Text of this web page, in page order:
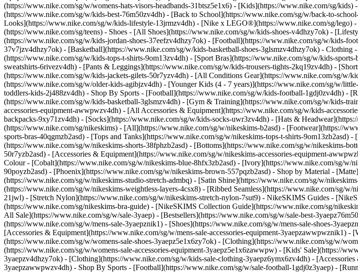
(https://www.nike.com/sg/w/womens-hats-visors-headbands-31btsz5e1x6) - [Kids](https://www.nike.com/sg/
(https://www.nike.com/sg/w/kids-best-76m50zv4dh) - [Back to School](https://www.nike.com/sg/w/back-to-
Looks](https://www.nike.com/sg/w/kids-lifestyle-13jrmzv4dh) - [Nike x LEGO®](https://www.nike.com/sg/lego)
(https://www.nike.com/sg/teens) - Shoes - [All Shoes](https://www.nike.com/sg/w/kids-shoes-v4dhzy7ok) -
(https://www.nike.com/sg/w/kids-jordan-shoes-37eefzv4dhzy7ok) - [Football](https://www.nike.com/sg/w/kids-
37v7jzv4dhzy7ok) - [Basketball](https://www.nike.com/sg/w/kids-basketball-shoes-3glsmzv4dhzy7ok) - Clothing
(https://www.nike.com/sg/w/kids-tops-t-shirts-9om13zv4dh) - [Sport Bras](https://www.nike.com/sg/w/kids-
sweatshirts-6rivezv4dh) - [Pants & Leggings](https://www.nike.com/sg/w/kids-trousers-tights-2kq19zv4dh) -
(https://www.nike.com/sg/w/kids-jackets-gilets-50r7yzv4dh) - [All Conditions Gear](https://www.nike.com/sg/w/
(https://www.nike.com/sg/w/older-kids-agibjzv4dh) - [Younger Kids (4 - 7 years)](https://www.nike.com/sg/w/
toddlers-kids-2j488zv4dh) - Shop By Sports - [Football](https://www.nike.com/sg/w/kids-football-1gdj0zv4dh) -
(https://www.nike.com/sg/w/kids-basketball-3glsmzv4dh) - [Gym & Training](https://www.nike.com/sg/w/kids-
accessories-equipment-awwpwzv4dh) - [All Accessories & Equipment](https://www.nike.com/sg/w/kids-
backpacks-9xy71zv4dh) - [Socks](https://www.nike.com/sg/w/kids-socks-uwr3zv4dh) - [Hats &
(https://www.nike.com/sg/nikeskims) - [All](https://www.nike.com/sg/w/nikeskims-b2asd) - [Footwear](https://
sports-bras-40qgmzb2asd) - [Tops and Tanks](https://www.nike.com/sg/w/nikeskims-tops-t-shirts-
(https://www.nike.com/sg/w/nikeskims-shorts-38fphzb2asd) - [Bottoms](https://www.nike.com/sg/w/nikeskims-
50r7yzb2asd) - [Accessories & Equipment](https://www.nike.com/sg/w/nikeskims-accessories-equipment-
Colour - [Cobalt](https://www.nike.com/sg/w/nikeskims-blue-8hfx3zb2asd) - [Ivory](https://www.nike.com/sg/w/
90poyzb2asd) - [Phoenix](https://www.nike.com/sg/w/nikeskims-brown-557pqzb2asd) - Shop by Material -
(https://www.nike.com/sg/w/nikeskims-studio-stretch-admbq) - [Satin Shine](https://www.nike.com/sg/w/
(https://www.nike.com/sg/w/nikeskims-weightless-layers-4csx8) - [Ribbed Seamless](https://www.nike.com/sg/
21jwl) - [Stretch Nylon](https://www.nike.com/sg/w/nikeskims-stretch-nylon-7sut9) - NikeSKIMS Guides -
(https://www.nike.com/sg/nikeskims-bra-guide) - [NikeSKIMS Collection Guide](https://www.nike.com/sg/
All Sale](https://www.nike.com/sg/w/sale-3yaep) - [Bestsellers](https://www.nike.com/sg/w/sale-best-
(https://www.nike.com/sg/w/mens-sale-3yaepznik1) - [Shoes](https://www.nike.com/sg/w/mens-sale-shoes-
[Accessories & Equipment](https://www.nike.com/sg/w/mens-sale-accessories-equipment-3yaepzawwpwznik1) -
(https://www.nike.com/sg/w/womens-sale-shoes-3yaepz5e1x6zy7ok) - [Clothing](https://www.nike.com/sg/w/
(https://www.nike.com/sg/w/womens-sale-accessories-equipment-3yaepz5e1x6zawwpw) - [Kids' Sale](https://
3yaepzv4dhzy7ok) - [Clothing](https://www.nike.com/sg/w/kids-sale-clothing-3yaepz6ymx6zv4dh) -
3yaepzawwpwzv4dh) - Shop By Sports - [Football](https://www.nike.com/sg/w/sale-football-1gdj0z3yaep) - [Running](https://www.nike.com/sg/w/sale-running-37v7jz3yaep) - [Basketball](https://www.nike.com/sg/w/sale-basketball-3glsmz3yaep) - [Gym & Training](https://www.nike.com/sg/w/sale-training-gym-3yaepz58jto) - [Tennis](https://www.nike.com/sg/w/sale-tennis-3yaepzed1q) - [SNKRS](https://www.nike.com/sg/launch) Cancel Cancel Popular Search Terms [pegasus 42](https://www.nike.com/sg/w?q=pegasus%2042&vst=pegasus%2042)[football boots](https://www.nike.com/sg/w?q=football%20boots&vst=football%20boots)[air force 1](https://www.nike.com/sg/w?q=air%20force%201&vst=air%20force%201)[jordan](https://www.nike.com/sg/w?q=jordan&vst=jordan)[acg](https://www.nike.com/sg/w?q=acg&vst=acg)[vomero](https://www.nike.com/sg/w?q=vomero&vst=vomero)[england](https://www.nike.com/sg/w?q=england&vst=england)[mind](https://www.nike.com/sg/w?q=mind&vst=mind) [](https://www.nike.com/sg/favorites "Favourites")[](https://www.nike.com/sg/cart "Bag Items: 0") # The Best Kids' Tracksuit Bottoms By Nike to Shop Now ##### Buying Guide Kids' tracksuit bottoms can be worn from the sofa to the court. Check out the best Nike options to buy now. Last updated: 17 January 2023 3 min read ![The Best Kids' Tracksuit Bottoms By Nike to Shop Now](https://static.nike.com/a/images/f_auto/dpr_1.0,cs_srgb/h_2431,c_limit/57ddf2e2-7627-4c0a-9a0a-543092b2f909/the-best-kids-tracksuit-bottoms-by-nike-to-shop-now.jpg) Well-fitting, high-quality tracksuit bottoms are an essential piece of a child's wardrobe. The best tracksuit bottoms for kids are comfortable and functional, keeping them warm and secure as they hit the playground, playing field or anywhere in between. Designed from soft, lightweight and sweat-wicking fabrics, kids' tracksuit bottoms by Nike offer versatility for a range of age groups and sizes. Whether the child in your life is busy building the biggest pillow fort ever or going all out in the back garden, there's something for every kid at Nike. (Related: [Keep Kids Cosy in These Nike Fleece Jackets](https://www.nike.com/sg/a/best-kids-fleece-jacket)) [Shop Nike Tracksuit Bottoms for Kids](https://www.nike.com/sg/w/kids-joggers-sweatpants-aepf0zv4dh) ## Best Nike Unisex Tracksuit Bottoms With unisex options available in three collections—Nike Sportswear, Air and Outdoor Play—there are several styles, patterns and fits to consider. For example, a pair of Nike Air older kids' tracksuit bottoms are bound to become an instant fave for any playdate, thanks to the soft fleece-lined fabric and an adjustable drawcord. Kids can keep their essentials in place with two side pockets and an additional one at the back for more storage. Alternatively, if the kid in your life is interested in playing outside—even in brisk temperatures—the Nike Air winterized trousers will be a welcome addition to their wardrobe. These tracksuit bottoms feature a lightweight synthetic fill that traps heat, but not at the expense of bogging the child down as they leap and bound. ## Best Nike Oversize Tracksuit Bottoms The Nike Sportswear oversize trousers have the cosy factor covered. Their roomy fit gives off cool and relaxed vibes, while the soft French terry fabric offers additional comfort. The lightweight fabric moves sweat away from the skin for quick evaporation, helping kids stay dry and comfortable during every minute of play. The elastic waistband and drawcord provide a secure fit, as do the cuffed hems. The best part? They're roomy enough to throw on over leggings in the colder months. (Related: [14 Back-to-School Clothing Essentials for Kids of All Ages](https://www.nike.com/sg/a/back-to-school-clothes-shopping)) ## Shop Kids' Oversize Tracksuit Bottoms - [![](https://static.nike.com/a/images/q_auto:eco/t_product_v1/f_auto/dpr_1.0/h_300,c_limit/u_9ddf04c7-2a9a-4d76-add1-d15af8f0263d,c_scale,fl_relative,w_1.0,h_1.0,fl_layer_apply/657801e2-96ff-4a04-a7a7-1335bbea632e/G+NSW+FLC+PANT+FA26.png) \ Nike Sportswear \ Older Kids' (Girls') Fleece Trousers \ __S$79__](https://www.nike.com/sg/t/sportswear-older-kids-girls-fleece-trousers-YDljVGn7/IM4930-010) ## Best Nike Boys' Tracksuit Bottoms Whether the boy in your life is out playing or keeping it casual indoors, these minimalistic tracksuit bottoms made with Nike Therma-FIT Technology have them covered. The super-soft fleece fabric helps the wearer manage the body's natural heat, especially useful in cool temperatures. And the elastic drawstring waistband allows for an adjustable fit so kids feel snug and secure as they take on the day. ## Best Nike Girls' Tracksuit Bottoms Nike Sportswear joggers and tracksuit bottoms offer everything a girl could want in a pair of trousers. Made primarily from cotton, the items in this soft and cosy collection of wide-legged tracksuit bottoms and fitted joggers boast an easygoing style. Though nearly every item under this collection exudes a comfy vibe, most can be dressed up or down. Stretchy elastic waistbands—and in some of the styles, drawcords—make the fit customisable. After all, choosing between a snug or loose fit is largely dependent on the adventures of the day. (Related: [The Best Nike Tracksuit Bottoms for Girls](https://www.nike.com/sg/a/best-sweatpants-for-girls)) ## Shop Girls' Sportswear Tracksuit Bottoms [View All](https://www.nike.com/sg/w/girls-sportswear-joggers-